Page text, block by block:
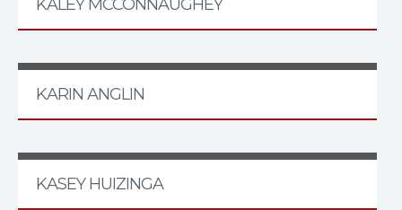
KALEY MCCONNAUGHEY
KARIN ANGLIN
KASEY HUIZINGA